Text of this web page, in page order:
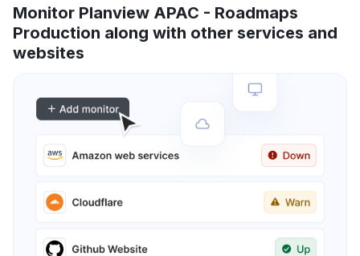
Monitor Planview APAC - Roadmaps
Production along with other services and
websites